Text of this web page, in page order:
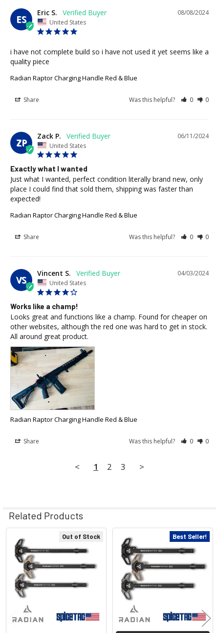
ES
08/08/2024
Eric S.
United States
i have not complete build so i have not used it yet seems like a
quality piece
Radian Raptor Charging Handle Red & Blue
Share Was this helpful? 0 0
ZP
06/11/2024
Zack P.
United States
Exactly what I wanted
Just what I wanted, perfect condition literally brand new, only
place I could find that sold them, shipping was faster than
expected!
Radian Raptor Charging Handle Red & Blue
Share Was this helpful? 0 0
VS
04/03/2024
Vincent S.
United States
Works like a champ!
Looks great and functions like a champ. Found for cheaper on
other websites, although the red one was hard to get in stock.
All around great product.
Radian Raptor Charging Handle Red & Blue
Share Was this helpful? 0 0
< 1 2 3 >
Related Products
Related
Products
Out of Stock Best Seller!